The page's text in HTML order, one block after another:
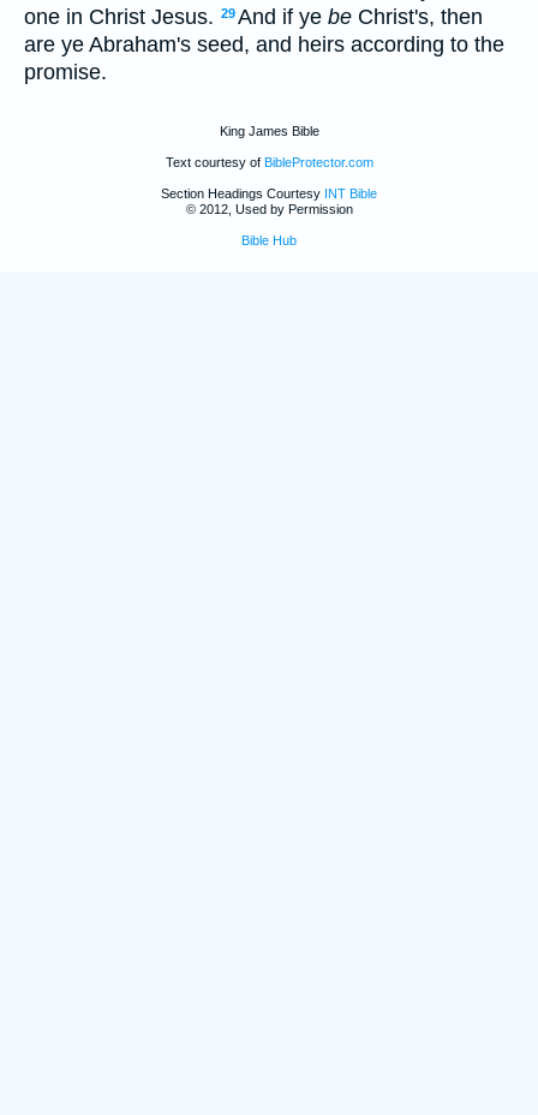
one in Christ Jesus. 29And if ye be Christ's, then
are ye Abraham's seed, and heirs according to the
promise.
King James Bible
Text courtesy of BibleProtector.com
Section Headings Courtesy INT Bible
© 2012, Used by Permission
Bible Hub